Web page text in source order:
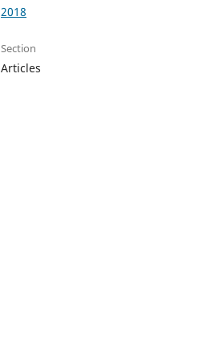
2018
Section
Articles